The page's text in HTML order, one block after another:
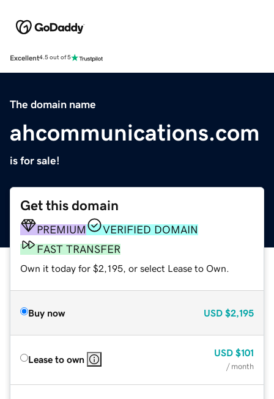
Excellent4.5 out of 5
The domain name
ahcommunications.com
is for sale!
Get this domain
PREMIUM
VERIFIED DOMAIN
FAST TRANSFER
Own it today for $2,195, or select Lease to Own.
Buy now USD $2,195
Lease to own
USD $101
/ month